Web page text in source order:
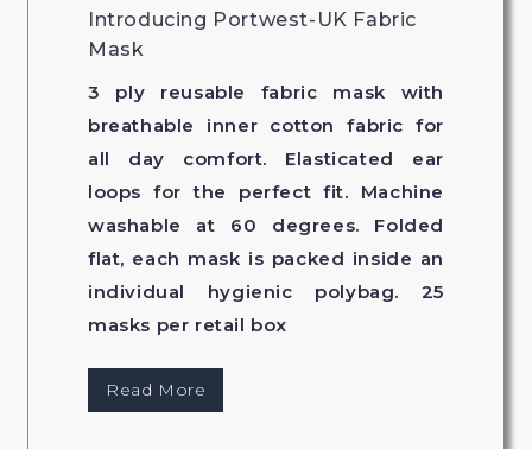
Introducing Portwest-UK Fabric
Mask
3 ply reusable fabric mask with
breathable inner cotton fabric for
all day comfort. Elasticated ear
loops for the perfect fit. Machine
washable at 60 degrees. Folded
flat, each mask is packed inside an
individual hygienic polybag. 25
masks per retail box
Read More